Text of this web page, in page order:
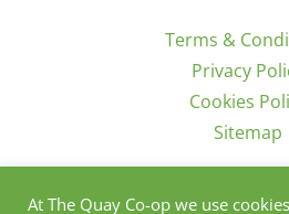
Terms &
Privacy
Cookies
Sitemap
Sign Up for Offers/News
At The Quay Co-op we use